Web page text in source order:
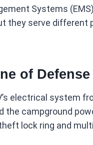
Systems
they serve different
of Defense
electrical system
the campground
lock ring and